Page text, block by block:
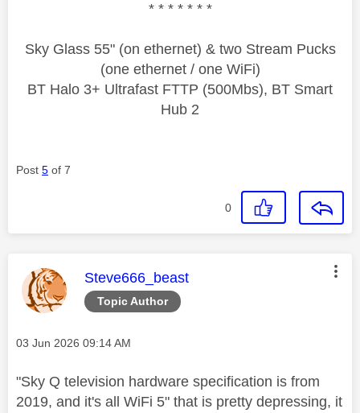
* * * * * * *
Sky Glass 55" (on ethernet) & two Stream Pucks
(one ethernet / one WiFi)
BT Halo 3+ Ultrafast FTTP (500Mbs), BT Smart
Hub 2
Post 5 of 7
0
Topic Author
This message was authored by:
Steve666_beast
Message posted on
‎03 Jun 2026 09:14 AM
"Sky Q television hardware specification is from
2019, and it's all WiFi 5" that is pretty depressing, it